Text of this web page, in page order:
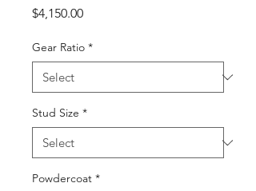
$4,150.00Price
Gear Ratio *
Stud Size *
Powdercoat *